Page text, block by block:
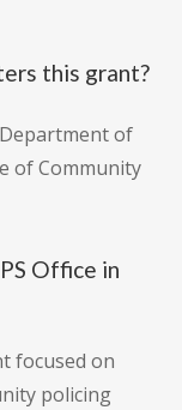
this grant?
of
of Community
Office in
focused on
policing